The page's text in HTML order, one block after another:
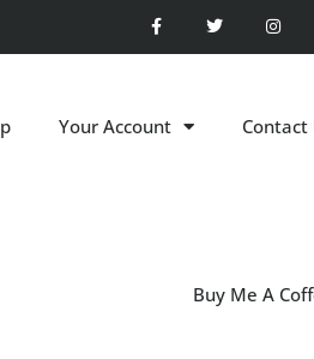
Your Account Contact
Buy Me A